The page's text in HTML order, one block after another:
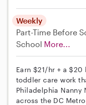
Weekly
Part-Time Before
School More...
Earn $21/hr + a
toddler care work
Philadelphia Nanny
across the DC